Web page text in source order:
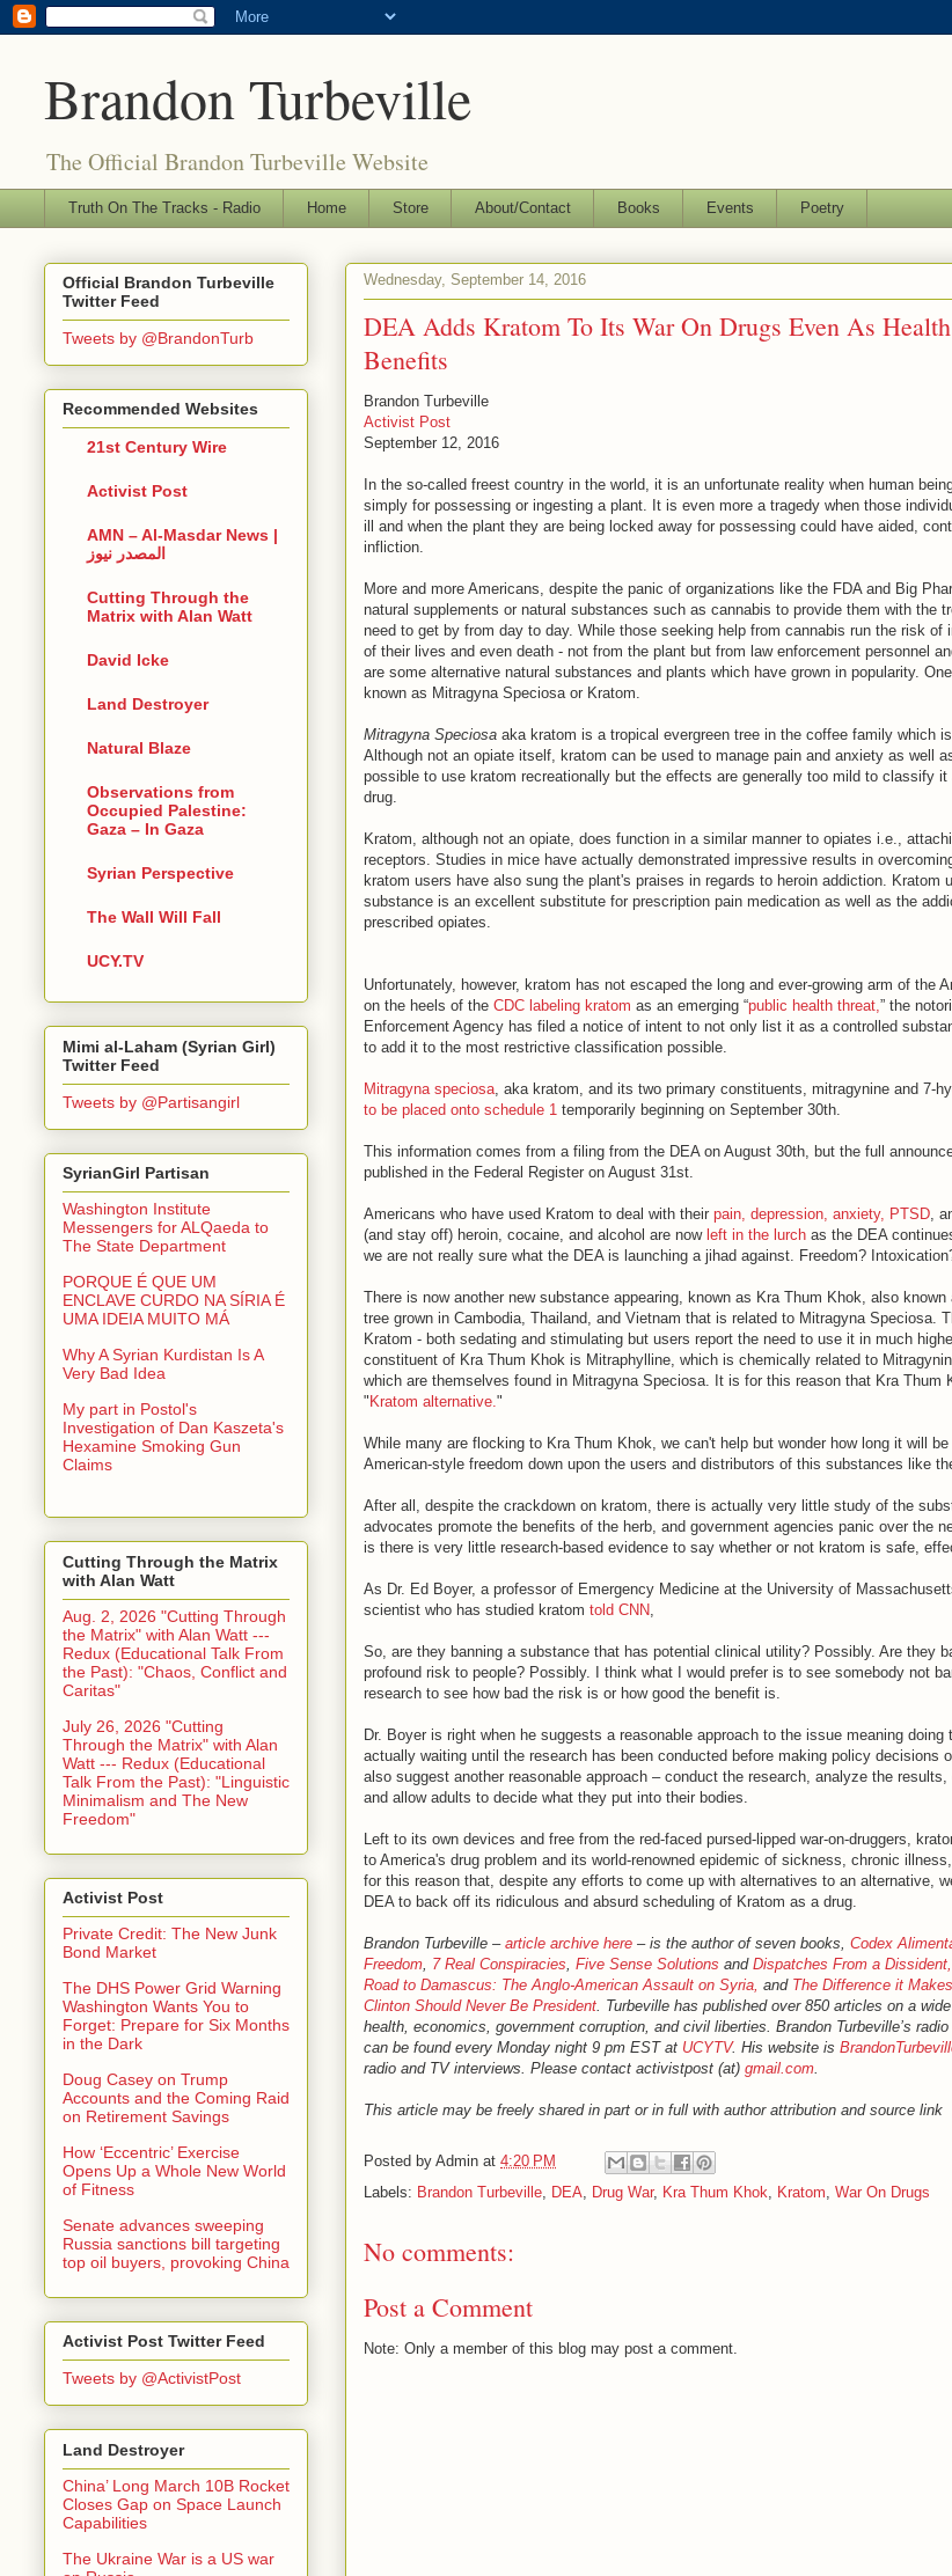
Brandon Turbeville
The Official Brandon Turbeville Website
Truth On The Tracks - Radio Home Store About/Contact Books Events Poetry
Wednesday, September 14, 2016
DEA Adds Kratom To Its War On Drugs Even As
Benefits
Brandon Turbeville
Activist Post
September 12, 2016
In the so-called freest country in the world, it is an unfortunate reality when human
simply for possessing or ingesting a plant. It is even more a tragedy when those
ill and when the plant they are being locked away for possessing could have aided,
infliction.
More and more Americans, despite the panic of organizations like the FDA and Big
natural supplements or natural substances such as cannabis to provide them with the
need to get by from day to day. While those seeking help from cannabis run the risk of
of their lives and even death - not from the plant but from law enforcement personnel
are some alternative natural substances and plants which have grown in popularity.
known as Mitragyna Speciosa or Kratom.
Mitragyna Speciosa aka kratom is a tropical evergreen tree in the coffee family which
Although not an opiate itself, kratom can be used to manage pain and anxiety as well
possible to use kratom recreationally but the effects are generally too mild to classify
drug.
Kratom, although not an opiate, does function in a similar manner to opiates i.e.,
receptors. Studies in mice have actually demonstrated impressive results in
kratom users have also sung the plant's praises in regards to heroin addiction. Kratom
substance is an excellent substitute for prescription pain medication as well as the
prescribed opiates.
Unfortunately, however, kratom has not escaped the long and ever-growing arm of the
on the heels of the CDC labeling kratom as an emerging “public health threat, ” the
Enforcement Agency has filed a notice of intent to not only list it as a controlled
to add it to the most restrictive classification possible.
Mitragyna speciosa , aka kratom, and its two primary constituents, mitragynine and 7-
to be placed onto schedule 1 temporarily beginning on September 30th.
This information comes from a filing from the DEA on August 30th, but the full
published in the Federal Register on August 31st.
Americans who have used Kratom to deal with their pain, depression, anxiety, PTSD ,
(and stay off) heroin, cocaine, and alcohol are now left in the lurch as the DEA
we are not really sure what the DEA is launching a jihad against. Freedom?
There is now another new substance appearing, known as Kra Thum Khok, also
tree grown in Cambodia, Thailand, and Vietnam that is related to Mitragyna Speciosa.
Kratom - both sedating and stimulating but users report the need to use it in much
constituent of Kra Thum Khok is Mitraphylline, which is chemically related to
which are themselves found in Mitragyna Speciosa. It is for this reason that Kra Thum
"Kratom alternative. "
While many are flocking to Kra Thum Khok, we can't help but wonder how long it will
American-style freedom down upon the users and distributors of this substances like
After all, despite the crackdown on kratom, there is actually very little study of the
advocates promote the benefits of the herb, and government agencies panic over the
is there is very little research-based evidence to say whether or not kratom is safe,
As Dr. Ed Boyer, a professor of Emergency Medicine at the University of
scientist who has studied kratom told CNN
So, are they banning a substance that has potential clinical utility? Possibly. Are they
profound risk to people? Possibly. I think what I would prefer is to see somebody not
research to see how bad the risk is or how good the benefit is.
Dr. Boyer is right when he suggests a reasonable approach to the issue meaning doing
actually waiting until the research has been conducted before making policy decisions
also suggest another reasonable approach – conduct the research, analyze the
and allow adults to decide what they put into their bodies.
Left to its own devices and free from the red-faced pursed-lipped war-on-druggers,
to America's drug problem and its world-renowned epidemic of sickness, chronic
for this reason that, despite any efforts to come up with alternatives to an alternative,
DEA to back off its ridiculous and absurd scheduling of Kratom as a drug.
Brandon Turbeville – article archive here – is the author of seven books, Codex
Freedom 7 Real Conspiracies Five Sense Solutions and Dispatches From a
Road to Damascus: The Anglo-American Assault on Syria, and The Difference it
Clinton Should Never Be President . Turbeville has published over 850 articles on a
health, economics, government corruption, and civil liberties. Brandon Turbeville’s
can be found every Monday night 9 pm EST at UCYTV. His website is
radio and TV interviews. Please contact activistpost (at) gmail.com
This article may be freely shared in part or in full with author attribution and source link
Posted by Admin at 4:20 PM
Labels: Brandon Turbeville DEA Drug War, Kra Thum Khok Kratom War On Drugs
No comments:
Post a Comment
Note: Only a member of this blog may post a comment.
Official Brandon Turbeville
Twitter Feed
Tweets by @BrandonTurb
Recommended Websites
21st Century Wire
Activist Post
AMN – Al-Masdar News |
المصدر نيوز
Cutting Through the
Matrix with Alan Watt
David Icke
Land Destroyer
Natural Blaze
Observations from
Occupied Palestine:
Gaza – In Gaza
Syrian Perspective
The Wall Will Fall
UCY.TV
Mimi al-Laham (Syrian Girl)
Twitter Feed
Tweets by @Partisangirl
SyrianGirl Partisan
Washington Institute
Messengers for ALQaeda to
The State Department
PORQUE É QUE UM
ENCLAVE CURDO NA SÍRIA É
UMA IDEIA MUITO MÁ
Why A Syrian Kurdistan Is A
Very Bad Idea
My part in Postol's
Investigation of Dan Kaszeta's
Hexamine Smoking Gun
Claims
Cutting Through the Matrix
with Alan Watt
Aug. 2, 2026 "Cutting Through
the Matrix" with Alan Watt ---
Redux (Educational Talk From
the Past): "Chaos, Conflict and
Caritas"
July 26, 2026 "Cutting
Through the Matrix" with Alan
Watt --- Redux (Educational
Talk From the Past): "Linguistic
Minimalism and The New
Freedom"
Activist Post
Private Credit: The New Junk
Bond Market
The DHS Power Grid Warning
Washington Wants You to
Forget: Prepare for Six Months
in the Dark
Doug Casey on Trump
Accounts and the Coming Raid
on Retirement Savings
How ‘Eccentric’ Exercise
Opens Up a Whole New World
of Fitness
Senate advances sweeping
Russia sanctions bill targeting
top oil buyers, provoking China
Activist Post Twitter Feed
Tweets by @ActivistPost
Land Destroyer
China’ Long March 10B Rocket
Closes Gap on Space Launch
Capabilities
The Ukraine War is a US war